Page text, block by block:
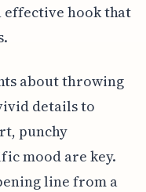
hook that
about throwing
details to
punchy
mood are key.
line from a